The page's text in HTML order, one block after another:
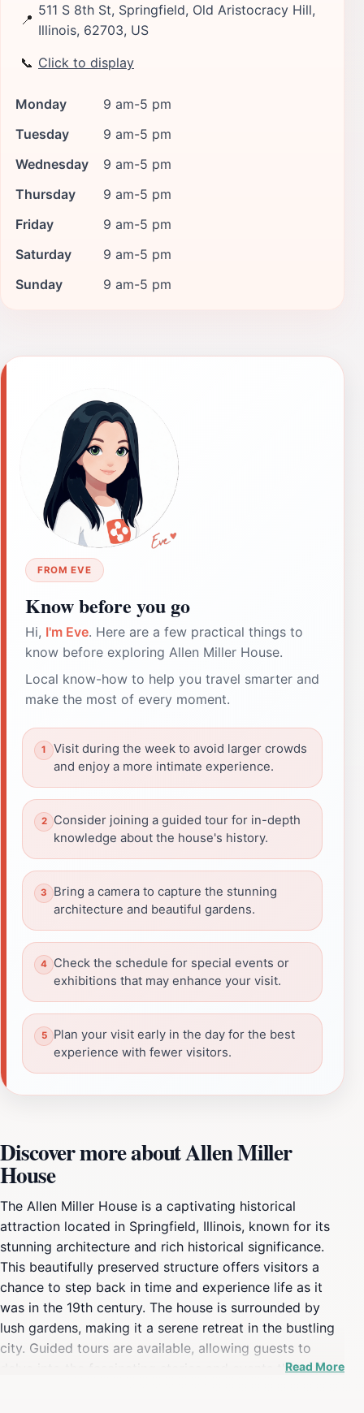
📍
511 S 8th St, Springfield, Old Aristocracy Hill,
Illinois, 62703, US
📞 Click to display
Monday
9 am-5 pm
Tuesday
9 am-5 pm
Wednesday
9 am-5 pm
Thursday
9 am-5 pm
Friday
9 am-5 pm
Saturday
9 am-5 pm
Sunday
9 am-5 pm
FROM EVE
Know before you go
Hi, I'm Eve. Here are a few practical things to
know before exploring Allen Miller House.
Local know-how to help you travel smarter and
make the most of every moment.
Visit during the week to avoid larger crowds
and enjoy a more intimate experience.
Consider joining a guided tour for in-depth
knowledge about the house's history.
Bring a camera to capture the stunning
architecture and beautiful gardens.
Check the schedule for special events or
exhibitions that may enhance your visit.
Plan your visit early in the day for the best
experience with fewer visitors.
Discover more about Allen Miller
House
The Allen Miller House is a captivating historical
attraction located in Springfield, Illinois, known for its
stunning architecture and rich historical significance.
This beautifully preserved structure offers visitors a
chance to step back in time and experience life as it
was in the 19th century. The house is surrounded by
lush gardens, making it a serene retreat in the bustling
city. Guided tours are available, allowing guests to
delve into the fascinating stories and events thatRead More